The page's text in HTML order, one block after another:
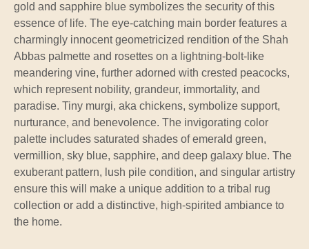
gold and sapphire blue symbolizes the security of this
essence of life. The eye-catching main border features a
charmingly innocent geometricized rendition of the Shah
Abbas palmette and rosettes on a lightning-bolt-like
meandering vine, further adorned with crested peacocks,
which represent nobility, grandeur, immortality, and
paradise. Tiny murgi, aka chickens, symbolize support,
nurturance, and benevolence. The invigorating color
palette includes saturated shades of emerald green,
vermillion, sky blue, sapphire, and deep galaxy blue. The
exuberant pattern, lush pile condition, and singular artistry
ensure this will make a unique addition to a tribal rug
collection or add a distinctive, high-spirited ambiance to
the home.